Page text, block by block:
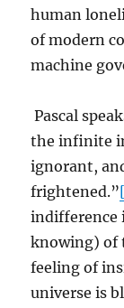
human
of modern
machine
Pascal
the infinite
ignorant,
frightened.”
indifference
knowing) of
feeling of
universe is